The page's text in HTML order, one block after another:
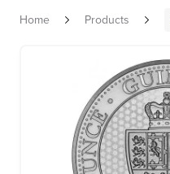
Home Products